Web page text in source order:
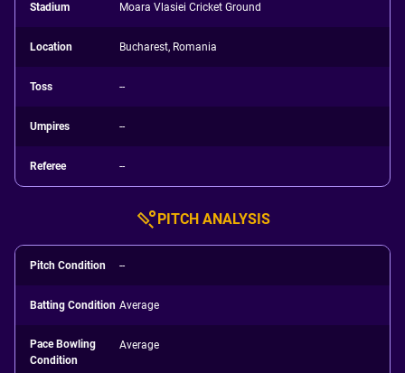
Stadium Moara Vlasiei Cricket Ground
Location Bucharest, Romania
Toss --
Umpires --
Referee --
PITCH ANALYSIS
Pitch Condition --
Batting Condition Average
Pace Bowling
Condition
Average